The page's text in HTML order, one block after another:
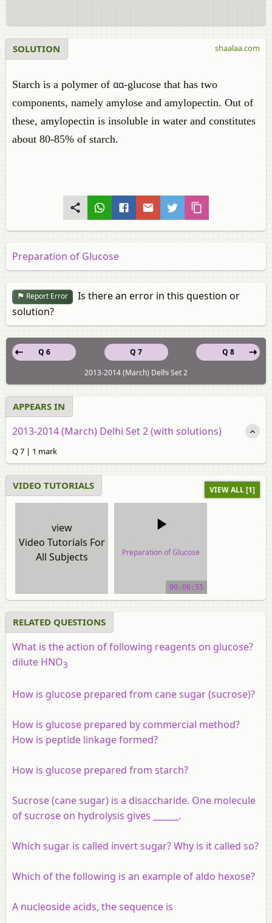
SOLUTION
Starch is a polymer of αα-glucose that has two
components, namely amylose and amylopectin. Out of
these, amylopectin is insoluble in water and constitutes
about 80-85% of starch.
shaalaa.com
Preparation of Glucose
Report Error
Is there an error in this question or
solution?
Q 7
Q 6
Q 8
2013-2014 (March) Delhi Set 2
APPEARS IN
2013-2014 (March) Delhi Set 2 (with solutions)
Q 7 | 1 mark
VIDEO TUTORIALS VIEW ALL [1]
view
Video Tutorials For
All Subjects
Preparation of Glucose
00:06:55
RELATED QUESTIONS
What is the action of following reagents on glucose?
dilute HNO3
How is glucose prepared from cane sugar (sucrose)?
How is glucose prepared by commercial method?
How is peptide linkage formed?
How is glucose prepared from starch?
Sucrose (cane sugar) is a disaccharide. One molecule
of sucrose on hydrolysis gives ______.
Which sugar is called invert sugar? Why is it called so?
Which of the following is an example of aldo hexose?
A nucleoside acids, the sequence is